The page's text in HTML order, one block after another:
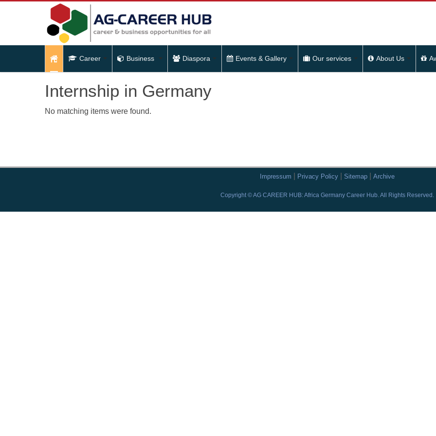
Career Business Diaspora Events & Gallery Our services About Us
Internship in Germany
No matching items were found.
Impressum Privacy Policy| Sitemap| Archive
Copyright © AG CAREER HUB: Africa Germany Career Hub. All Rights Reserved.